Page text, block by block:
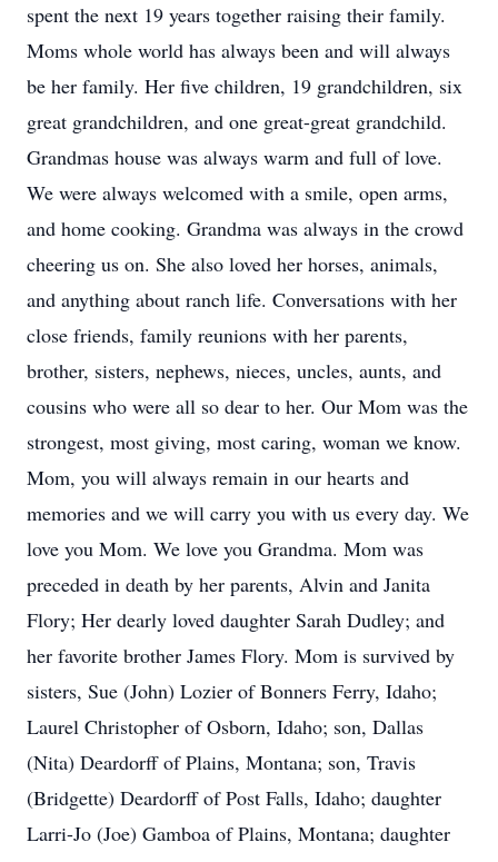
spent the next 19 years together raising their family.
Moms whole world has always been and will always
be her family. Her five children, 19 grandchildren, six
great grandchildren, and one great-great grandchild.
Grandmas house was always warm and full of love.
We were always welcomed with a smile, open arms,
and home cooking. Grandma was always in the crowd
cheering us on. She also loved her horses, animals,
and anything about ranch life. Conversations with her
close friends, family reunions with her parents,
brother, sisters, nephews, nieces, uncles, aunts, and
cousins who were all so dear to her. Our Mom was the
strongest, most giving, most caring, woman we know.
Mom, you will always remain in our hearts and
memories and we will carry you with us every day. We
love you Mom. We love you Grandma. Mom was
preceded in death by her parents, Alvin and Janita
Flory; Her dearly loved daughter Sarah Dudley; and
her favorite brother James Flory. Mom is survived by
sisters, Sue (John) Lozier of Bonners Ferry, Idaho;
Laurel Christopher of Osborn, Idaho; son, Dallas
(Nita) Deardorff of Plains, Montana; son, Travis
(Bridgette) Deardorff of Post Falls, Idaho; daughter
Larri-Jo (Joe) Gamboa of Plains, Montana; daughter